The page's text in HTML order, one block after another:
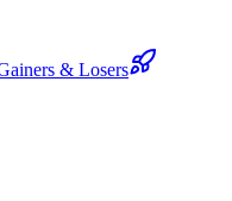
& Losers